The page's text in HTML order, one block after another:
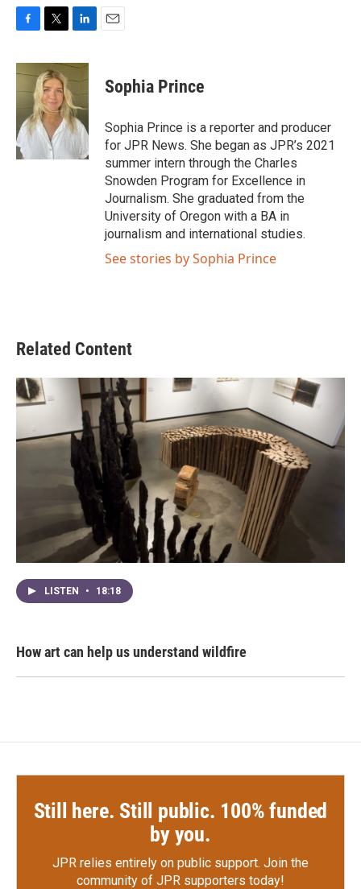
c
e
b
o
k
i
t
t
e
r
n
k
e
d
I
n
Sophia Prince
Sophia Prince is a reporter and producer
for JPR News. She began as JPR’s 2021
summer intern through the Charles
Snowden Program for Excellence in
Journalism. She graduated from the
University of Oregon with a BA in
journalism and international studies.
See stories by Sophia Prince
Related Content
LISTEN • 18:18
How art can help us understand wildfire
Still here. Still public. 100% funded
by you.
JPR relies entirely on public support. Join the
community of JPR supporters today!